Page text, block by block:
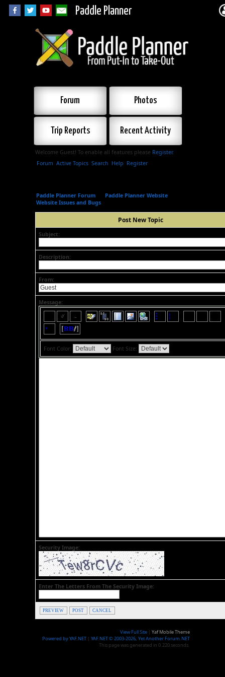
Paddle Planner
Forum Photos
Trip Reports Recent Activity
Welcome Guest! To enable all features please Register.
Forum Active Topics Search Help Register
Paddle Planner Forum Paddle Planner Website
Website Issues and Bugs
Post New Topic
Subject:
Description:
From:
Message:
Font Color: Font Size:
Security Image:
Enter The Letters From The Security Image:
PREVIEW POST CANCEL
View Full Site |Yaf Mobile Theme
Powered by YAF.NET |YAF.NET © 2003-2026, Yet Another Forum.NET
This page was generated in 0.220 seconds.